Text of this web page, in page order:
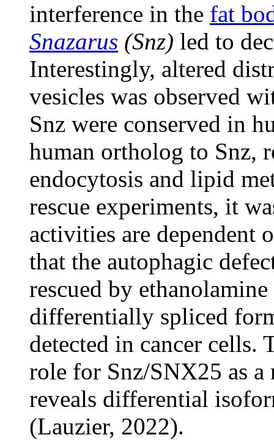
interference in the fat
Snazarus (Snz) led to
Interestingly, altered
vesicles was observed
Snz were conserved in
human ortholog to Snz,
endocytosis and lipid
rescue experiments, it
activities are dependent
that the autophagic
rescued by
differentially spliced
detected in cancer cells.
role for Snz/SNX25 as
reveals differential
(Lauzier, 2022).